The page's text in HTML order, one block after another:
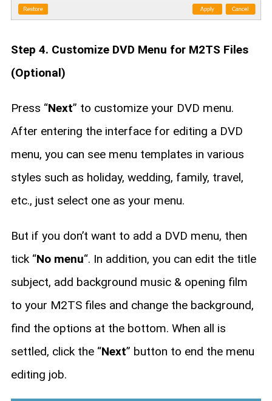
Step 4. Customize DVD Menu for M2TS Files
(Optional)
Press “Next” to customize your DVD menu.
After entering the interface for editing a DVD
menu, you can see menu templates in various
styles such as holiday, wedding, family, travel,
etc., just select one as your menu.
But if you don’t want to add a DVD menu, then
tick “No menu“. In addition, you can edit the title
subject, add background music & opening film
to your M2TS files and change the background,
find the options at the bottom. When all is
settled, click the “Next” button to end the menu
editing job.